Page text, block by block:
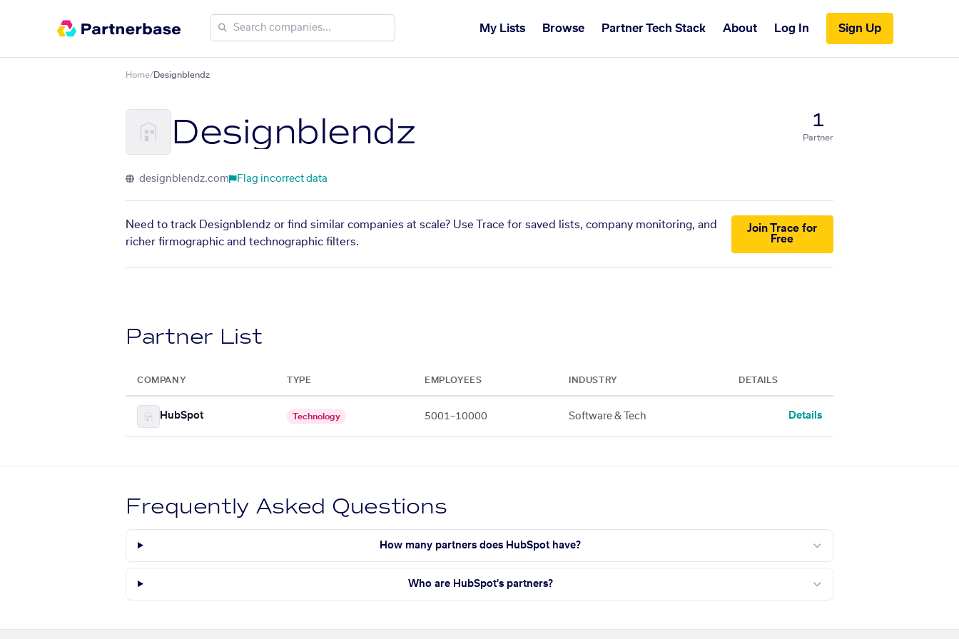
My Lists Browse Partner Tech Stack About Log In Sign Up
Home/Designblendz
Designblendz 1
Partner
designblendz.com Flag incorrect data
Need to track Designblendz or find similar companies at scale? Use Trace for saved lists, company monitoring, and
richer firmographic and technographic filters.
Join Trace for
Free
Partner List
COMPANY TYPE EMPLOYEES INDUSTRY DETAILS
HubSpot Technology 5001–10000 Software & Tech Details
Frequently Asked Questions
How many partners does HubSpot have?
Who are HubSpot's partners?